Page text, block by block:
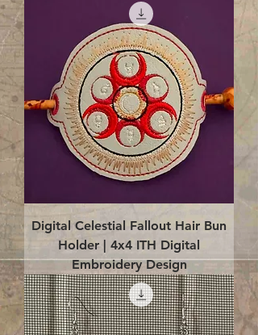
Digital Celestial Fallout Hair Bun
Holder | 4x4 ITH Digital
Embroidery Design